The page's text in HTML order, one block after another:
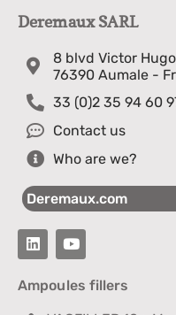
Deremaux SARL
8 blvd Victor Hugo
76390 Aumale -
33 (0)2 35 94 60
Contact us
Who are we?
Deremaux.com
Ampoules fillers